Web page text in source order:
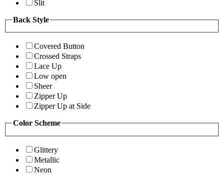
Slit
Back Style
Covered Button
Crossed Straps
Lace Up
Low open
Sheer
Zipper Up
Zipper Up at Side
Color Scheme
Glittery
Metallic
Neon